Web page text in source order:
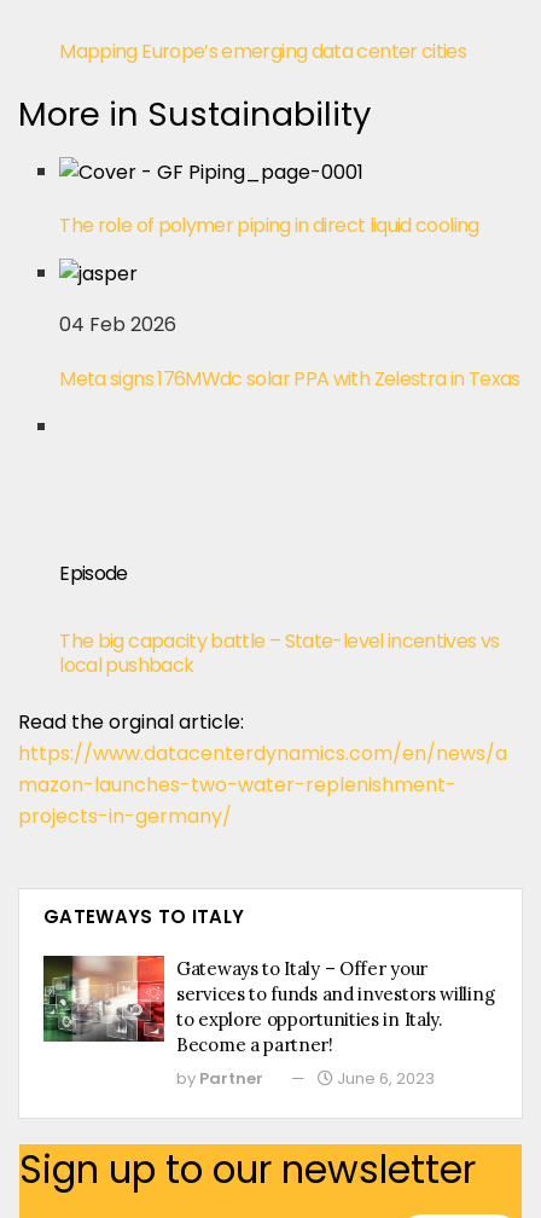
Mapping Europe’s emerging data center cities
More in Sustainability
The role of polymer piping in direct liquid cooling
04 Feb 2026
Meta signs 176MWdc solar PPA with Zelestra in Texas
Episode
The big capacity battle – State-level incentives vs
local pushback
Read the orginal article:
https://www.datacenterdynamics.com/en/news/a
mazon-launches-two-water-replenishment-
projects-in-germany/
GATEWAYS TO ITALY
Gateways to Italy – Offer your
services to funds and investors willing
to explore opportunities in Italy.
Become a partner!
by Partner June 6, 2023
Sign up to our newsletter